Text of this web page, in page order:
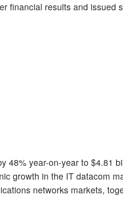
financial results and issued
48% year-on-year to $4.81
growth in the IT datacom
networks markets,